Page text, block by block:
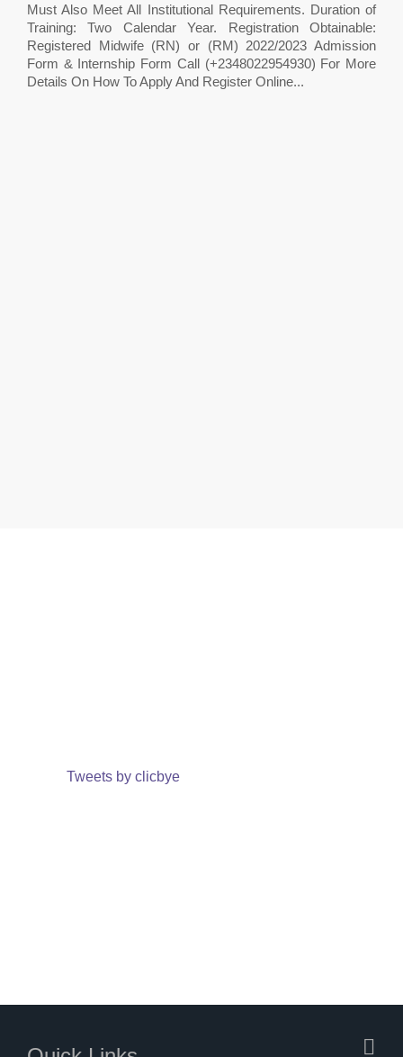
Must Also Meet All Institutional Requirements. Duration of
Training: Two Calendar Year. Registration Obtainable:
Registered Midwife (RN) or (RM) 2022/2023 Admission
Form & Internship Form Call (+2348022954930) For More
Details On How To Apply And Register Online...
Tweets by clicbye